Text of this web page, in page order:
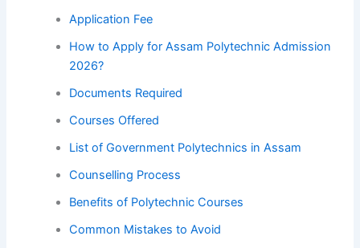
Application Fee
How to Apply for Assam Polytechnic Admission
2026?
Documents Required
Courses Offered
List of Government Polytechnics in Assam
Counselling Process
Benefits of Polytechnic Courses
Common Mistakes to Avoid